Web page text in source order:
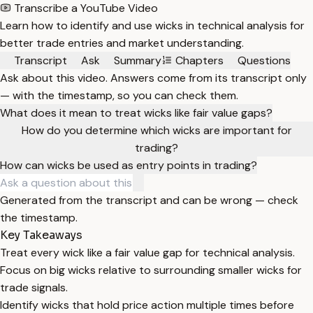
Transcribe a YouTube Video
Learn how to identify and use wicks in technical analysis for
better trade entries and market understanding.
Transcript
Ask Summary Chapters
Questions
Ask about this video. Answers come from its transcript only
— with the timestamp, so you can check them.
What does it mean to treat wicks like fair value gaps?
How do you determine which wicks are important for
trading?
How can wicks be used as entry points in trading?
Generated from the transcript and can be wrong — check
the timestamp.
Key Takeaways
Treat every wick like a fair value gap for technical analysis.
Focus on big wicks relative to surrounding smaller wicks for
trade signals.
Identify wicks that hold price action multiple times before